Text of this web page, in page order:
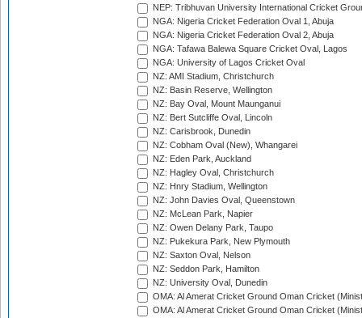
NEP: Tribhuvan University International Cricket
NGA: Nigeria Cricket Federation Oval 1, Abuja
NGA: Nigeria Cricket Federation Oval 2, Abuja
NGA: Tafawa Balewa Square Cricket Oval, Lagos
NGA: University of Lagos Cricket Oval
NZ: AMI Stadium, Christchurch
NZ: Basin Reserve, Wellington
NZ: Bay Oval, Mount Maunganui
NZ: Bert Sutcliffe Oval, Lincoln
NZ: Carisbrook, Dunedin
NZ: Cobham Oval (New), Whangarei
NZ: Eden Park, Auckland
NZ: Hagley Oval, Christchurch
NZ: Hnry Stadium, Wellington
NZ: John Davies Oval, Queenstown
NZ: McLean Park, Napier
NZ: Owen Delany Park, Taupo
NZ: Pukekura Park, New Plymouth
NZ: Saxton Oval, Nelson
NZ: Seddon Park, Hamilton
NZ: University Oval, Dunedin
OMA: Al Amerat Cricket Ground Oman Cricket
OMA: Al Amerat Cricket Ground Oman Cricket